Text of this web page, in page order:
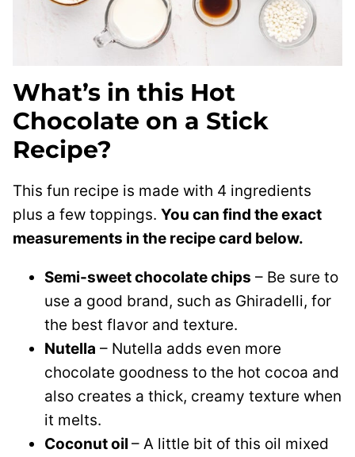
What’s in this Hot
Chocolate on a Stick
Recipe?
This fun recipe is made with 4 ingredients
plus a few toppings. You can find the exact
measurements in the recipe card below.
Semi-sweet chocolate chips – Be sure to
use a good brand, such as Ghiradelli, for
the best flavor and texture.
Nutella – Nutella adds even more
chocolate goodness to the hot cocoa and
also creates a thick, creamy texture when
it melts.
Coconut oil – A little bit of this oil mixed